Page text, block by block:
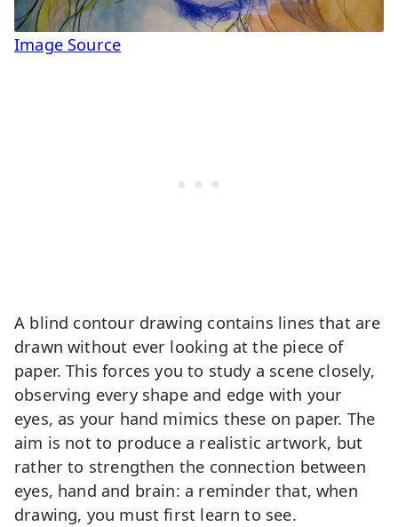
Image Source
A blind contour drawing contains lines that are
drawn without ever looking at the piece of
paper. This forces you to study a scene closely,
observing every shape and edge with your
eyes, as your hand mimics these on paper. The
aim is not to produce a realistic artwork, but
rather to strengthen the connection between
eyes, hand and brain: a reminder that, when
drawing, you must first learn to see.